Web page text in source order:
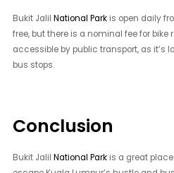
Bukit JalilNational Park is open daily
free, but there is a nominal fee for bike
accessible by public transport, as it’s
bus stops.
Conclusion
Bukit JalilNational Park is a great